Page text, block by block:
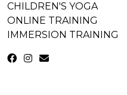
CHILDREN'S YOGA
ONLINE TRAINING
IMMERSION TRAINING